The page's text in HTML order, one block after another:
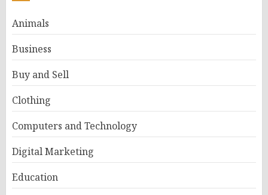
Animals
Business
Buy and Sell
Clothing
Computers and Technology
Digital Marketing
Education